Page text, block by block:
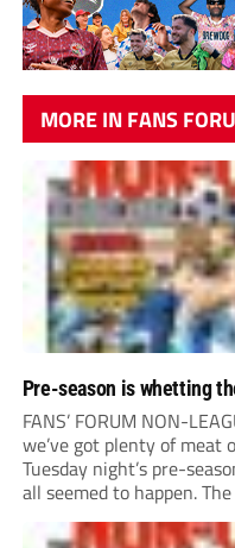
MORE IN FANS
Pre-season is whetting
FANS’ FORUM NON-
we’ve got plenty of meat
Tuesday night’s pre-
all seemed to happen.
expected to be one of